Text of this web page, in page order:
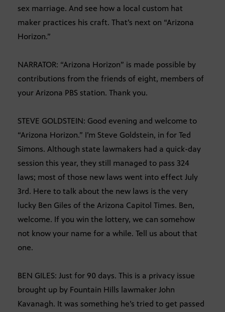
sex marriage. And see how a local custom hat
maker practices his craft. That’s next on “Arizona
Horizon.”
NARRATOR: “Arizona Horizon” is made possible by
contributions from the friends of eight, members of
your Arizona PBS station. Thank you.
STEVE GOLDSTEIN: Good evening and welcome to
“Arizona Horizon.” I’m Steve Goldstein, in for Ted
Simons. Although state lawmakers had a quick-day
session this year, they still managed to pass 324
laws; most of those new laws went into effect July
3rd. Here to talk about the new laws is the very
lucky Ben Giles of the Arizona Capitol Times. Ben,
welcome. If you win the lottery, we can somehow
not know your name for a while. Tell us about that
one.
BEN GILES: Just for 90 days. This is a privacy issue
brought up by Fountain Hills lawmaker John
Kavanagh. It was something he’s tried to get passed